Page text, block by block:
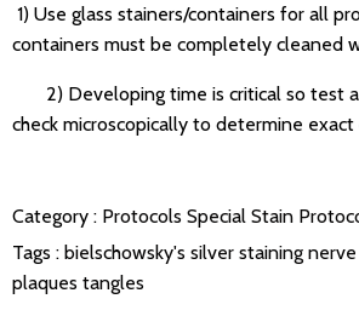
1) Use glass stainers/containers for all
containers must be completely cleaned
2) Developing time is critical so test
check microscopically to determine
Category : Protocols Special Stain
Tags : bielschowsky's silver staining
plaques tangles